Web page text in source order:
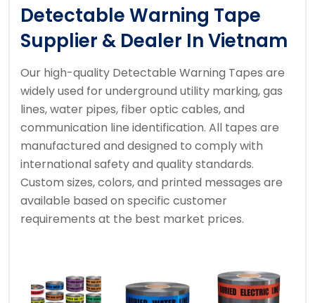
Detectable Warning Tape
Supplier & Dealer In Vietnam
Our high-quality Detectable Warning Tapes are
widely used for underground utility marking, gas
lines, water pipes, fiber optic cables, and
communication line identification. All tapes are
manufactured and designed to comply with
international safety and quality standards.
Custom sizes, colors, and printed messages are
available based on specific customer
requirements at the best market prices.